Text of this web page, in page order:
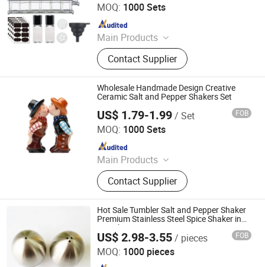
MOQ: 1000 Sets
Main Products
Houseware, Kitchenware, Salt and
Pepper Mill, Coffee Grinder, Spice Jar
& Bottle, Glassware
Contact Supplier
Since 2021
Wholesale Handmade Design Creative
Ceramic Salt and Pepper Shakers Set
US$ 1.79-1.99/ Set FOB
MOQ: 1000 Sets
Main Products
Ceramic Mug, Beer Mug, Resin
Figure, Polyresin Statue, Metal
Figurine
Contact Supplier
Xiamen Rising Chance Co., Ltd.
Since 2010
Hot Sale Tumbler Salt and Pepper Shaker
Premium Stainless Steel Spice Shaker in
Egg Shape
US$ 2.98-3.55/ pieces FOB
MOQ: 1000 pieces
Huangshan Auliz Industrial Co., Ltd.